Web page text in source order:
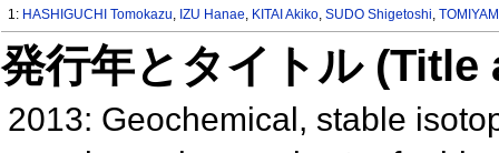
1: HASHIGUCHI Tomokazu, IZU Hanae, KITAI Akiko,SUDO Shigetoshi,
発行年とタイトル
2013: Geochemical, stable